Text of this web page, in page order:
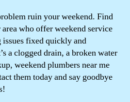
ruin your weekend. Find
who offer weekend service
fixed quickly and
a clogged drain, a broken water
weekend plumbers near me
them today and say goodbye